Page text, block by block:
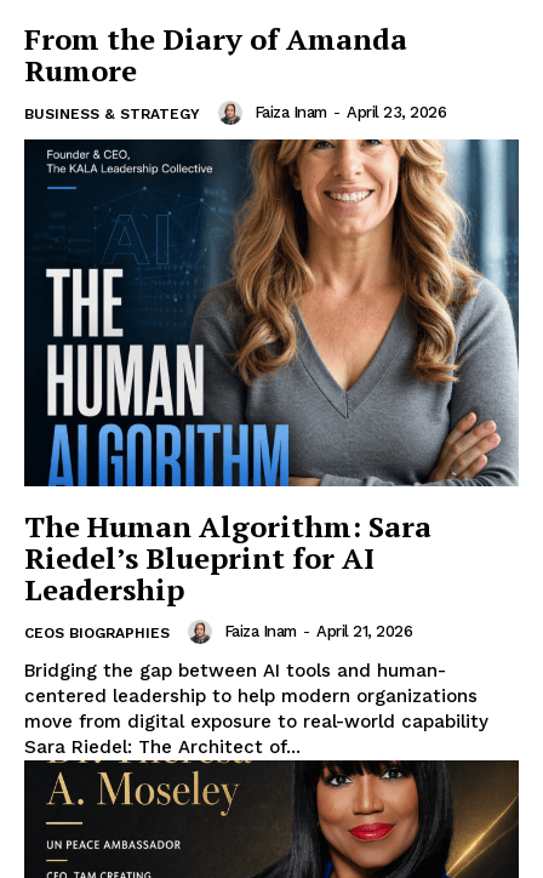
From the Diary of Amanda
Rumore
BUSINESS & STRATEGY Faiza Inam - April 23, 2026
The Human Algorithm: Sara
Riedel’s Blueprint for AI
Leadership
CEOS BIOGRAPHIES Faiza Inam - April 21, 2026
Bridging the gap between AI tools and human-
centered leadership to help modern organizations
move from digital exposure to real-world capability
Sara Riedel: The Architect of...